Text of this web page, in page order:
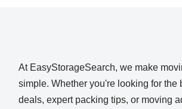
At EasyStorageSearch, we make
simple. Whether you're looking for the
deals, expert packing tips, or moving